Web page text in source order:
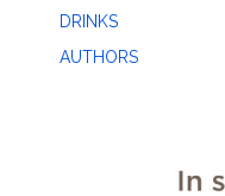
DRINKS
AUTHORS